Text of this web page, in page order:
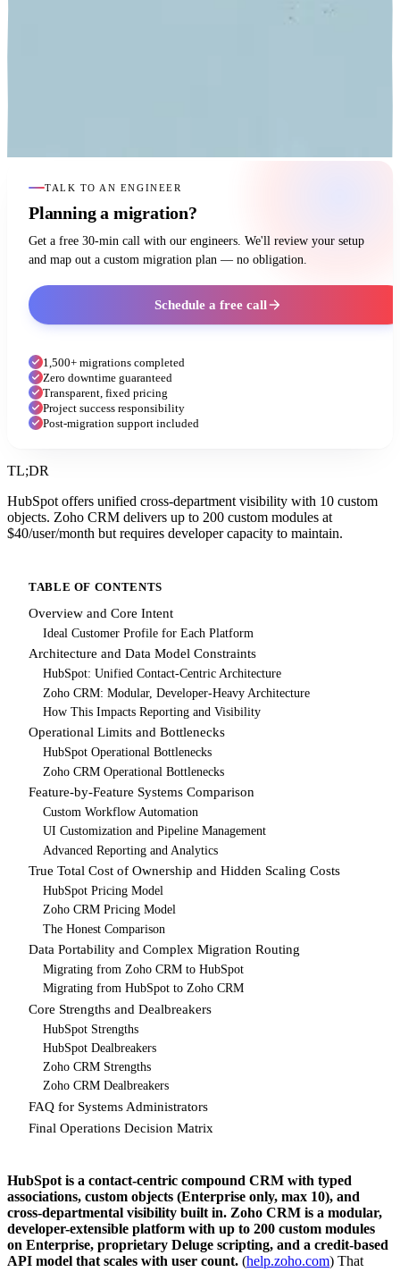
TALK TO AN ENGINEER
Planning a migration?
Get a free 30-min call with our engineers. We'll review your setup
and map out a custom migration plan — no obligation.
Schedule a free call
1,500+ migrations completed
Zero downtime guaranteed
Transparent, fixed pricing
Project success responsibility
Post-migration support included
TL;DR
HubSpot offers unified cross-department visibility with 10 custom
objects. Zoho CRM delivers up to 200 custom modules at
$40/user/month but requires developer capacity to maintain.
TABLE OF CONTENTS
Overview and Core Intent
Ideal Customer Profile for Each Platform
Architecture and Data Model Constraints
HubSpot: Unified Contact-Centric Architecture
Zoho CRM: Modular, Developer-Heavy Architecture
How This Impacts Reporting and Visibility
Operational Limits and Bottlenecks
HubSpot Operational Bottlenecks
Zoho CRM Operational Bottlenecks
Feature-by-Feature Systems Comparison
Custom Workflow Automation
UI Customization and Pipeline Management
Advanced Reporting and Analytics
True Total Cost of Ownership and Hidden Scaling Costs
HubSpot Pricing Model
Zoho CRM Pricing Model
The Honest Comparison
Data Portability and Complex Migration Routing
Migrating from Zoho CRM to HubSpot
Migrating from HubSpot to Zoho CRM
Core Strengths and Dealbreakers
HubSpot Strengths
HubSpot Dealbreakers
Zoho CRM Strengths
Zoho CRM Dealbreakers
FAQ for Systems Administrators
Final Operations Decision Matrix
HubSpot is a contact-centric compound CRM with typed
associations, custom objects (Enterprise only, max 10), and
cross-departmental visibility built in. Zoho CRM is a modular,
developer-extensible platform with up to 200 custom modules
on Enterprise, proprietary Deluge scripting, and a credit-based
API model that scales with user count. (help.zoho.com) That